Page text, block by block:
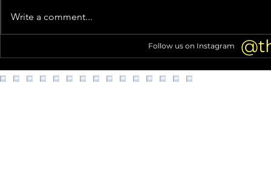
Buc-ee's suing mom-and-pop
triggered
Write a comment...
Follow us on Instagram